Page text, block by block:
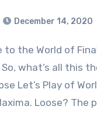
December 14, 2020
what’s all this
Let’s Play of
Loose? The